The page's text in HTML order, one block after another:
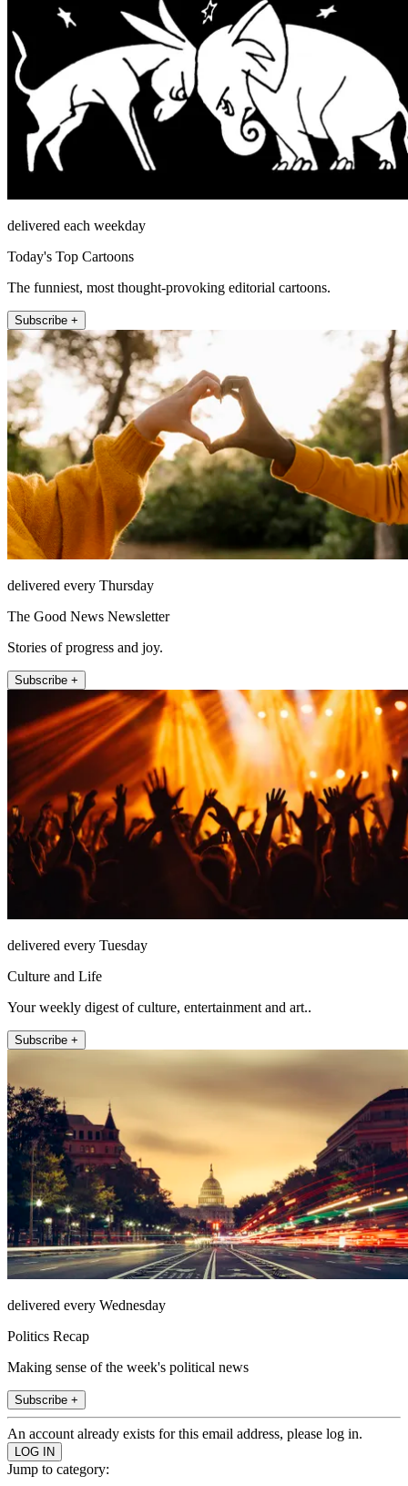
delivered each weekday
Today's Top Cartoons
The funniest, most thought-provoking editorial cartoons.
Subscribe +
delivered every Thursday
The Good News Newsletter
Stories of progress and joy.
Subscribe +
delivered every Tuesday
Culture and Life
Your weekly digest of culture, entertainment and art..
Subscribe +
delivered every Wednesday
Politics Recap
Making sense of the week's political news
Subscribe +
An account already exists for this email address, please log in.
Jump to category: